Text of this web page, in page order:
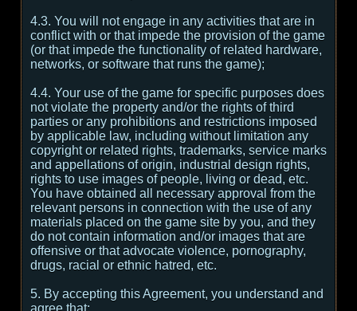
4.3. You will not engage in any activities that are in
conflict with or that impede the provision of the game
(or that impede the functionality of related hardware,
networks, or software that runs the game);
4.4. Your use of the game for specific purposes does
not violate the property and/or the rights of third
parties or any prohibitions and restrictions imposed
by applicable law, including without limitation any
copyright or related rights, trademarks, service marks
and appellations of origin, industrial design rights,
rights to use images of people, living or dead, etc.
You have obtained all necessary approval from the
relevant persons in connection with the use of any
materials placed on the game site by you, and they
do not contain information and/or images that are
offensive or that advocate violence, pornography,
drugs, racial or ethnic hatred, etc.
5. By accepting this Agreement, you understand and
agree that: